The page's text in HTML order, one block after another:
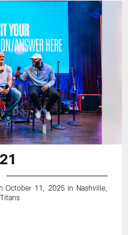
October 11, 2025 in Nashville,